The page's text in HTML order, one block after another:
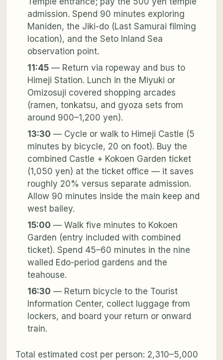
admission. Spend 90 minutes exploring
Maniden, the Jiki-do (Last Samurai filming
location), and the Seto Inland Sea
observation point.
11:45— Return via ropeway and bus to
Himeji Station. Lunch in the Miyuki or
Omizosuji covered shopping arcades
(ramen, tonkatsu, and gyoza sets from
around 900–1,200 yen).
13:30 — Cycle or walk to Himeji Castle (5
minutes by bicycle, 20 on foot). Buy the
combined Castle + Kokoen Garden ticket
(1,050 yen) at the ticket office — it saves
roughly 20% versus separate admission.
Allow 90 minutes inside the main keep and
west bailey.
15:00 — Walk five minutes to Kokoen
Garden (entry included with combined
ticket). Spend 45–60 minutes in the nine
walled Edo-period gardens and the
teahouse.
16:30 — Return bicycle to the Tourist
Information Center, collect luggage from
lockers, and board your return or onward
train.
Total estimated cost per person: 2,310–5,000